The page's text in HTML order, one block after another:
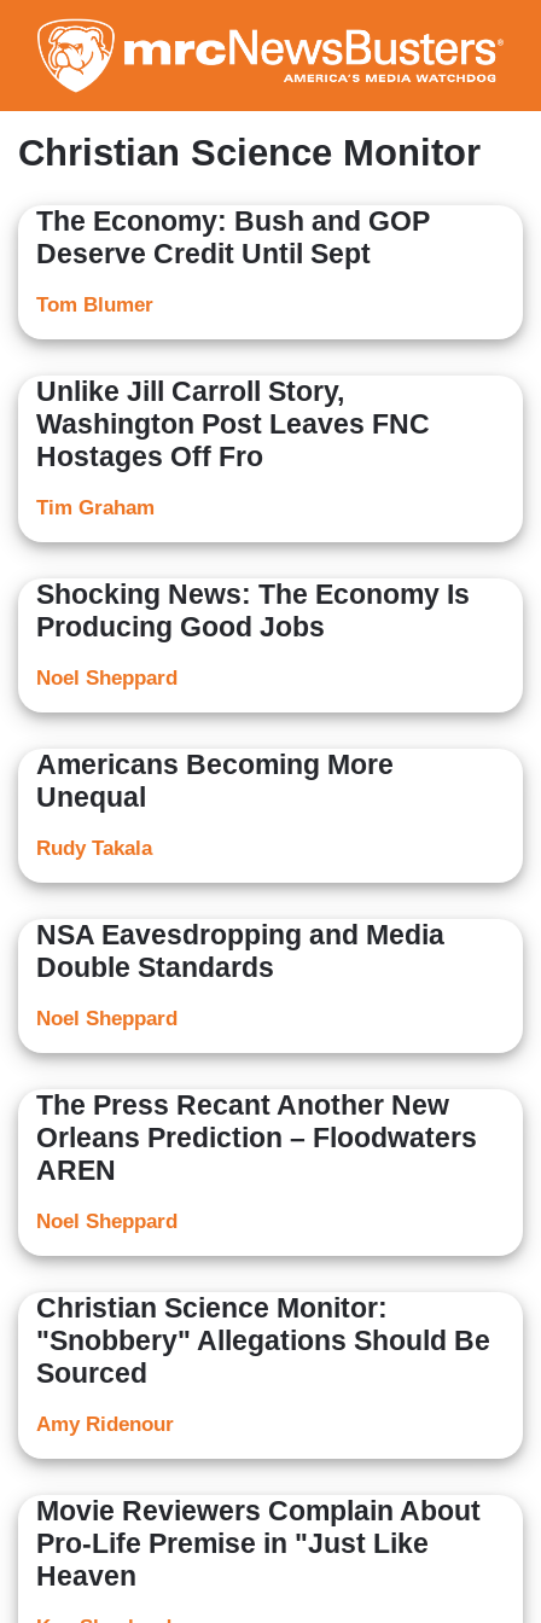
to
main
content
Christian Science Monitor
The Economy: Bush and GOP
Deserve Credit Until Sept
Tom Blumer
Unlike Jill Carroll Story,
Washington Post Leaves FNC
Hostages Off Fro
Tim Graham
Shocking News: The Economy Is
Producing Good Jobs
Noel Sheppard
Americans Becoming More
Unequal
Rudy Takala
NSA Eavesdropping and Media
Double Standards
Noel Sheppard
The Press Recant Another New
Orleans Prediction – Floodwaters
AREN
Noel Sheppard
Christian Science Monitor:
"Snobbery" Allegations Should Be
Sourced
Amy Ridenour
Movie Reviewers Complain About
Pro-Life Premise in "Just Like
Heaven